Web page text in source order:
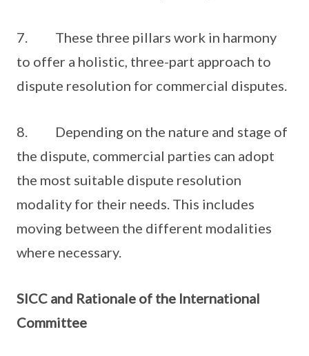
7. These three pillars work in harmony
to offer a holistic, three-part approach to
dispute resolution for commercial disputes.
8. Depending on the nature and stage of
the dispute, commercial parties can adopt
the most suitable dispute resolution
modality for their needs. This includes
moving between the different modalities
where necessary.
SICC and Rationale of the International
Committee